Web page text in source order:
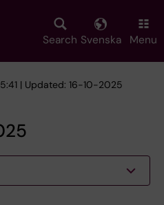
Search Svenska Menu
| Updated: 16-10-2025